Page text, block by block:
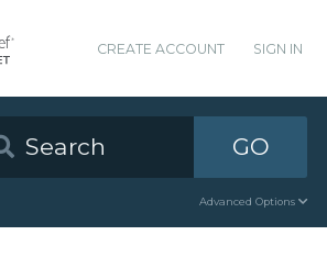
CREATE ACCOUNT SIGN IN
GO
Advanced Options